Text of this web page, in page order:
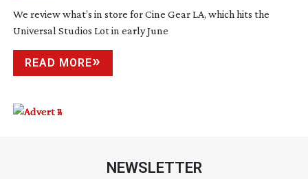
We review what’s in store for Cine Gear LA, which hits the
Universal Studios Lot in early June
READ MORE
NEWSLETTER